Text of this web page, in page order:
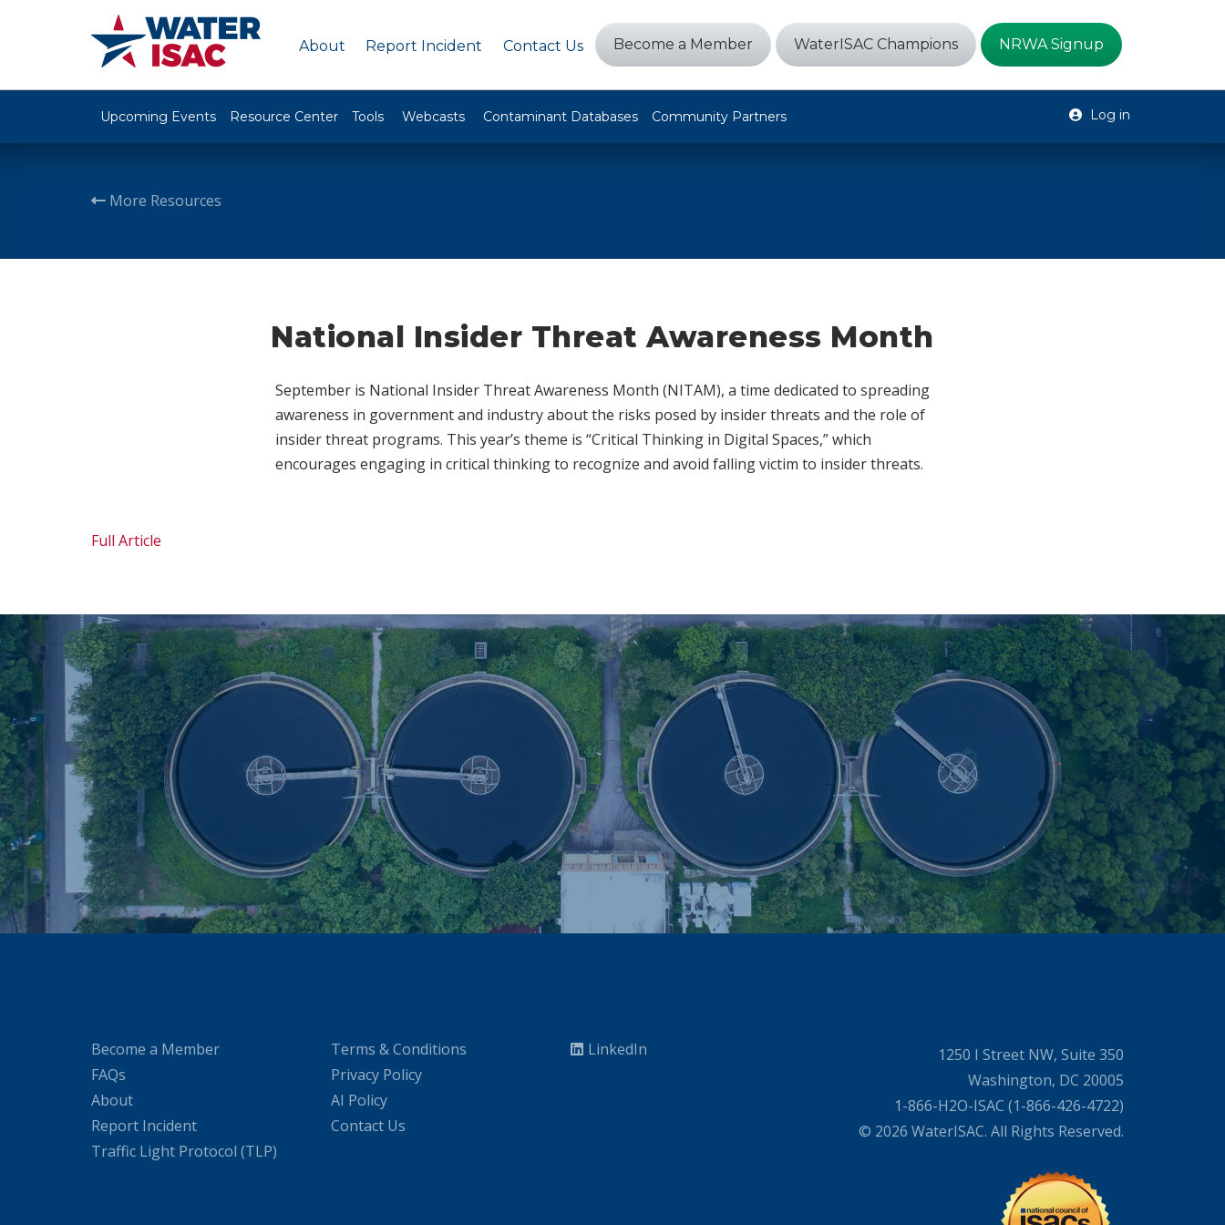
About Report Incident Contact Us Become a Member WaterISAC Champions NRWA Signup
Upcoming Events Resource Center Tools Webcasts Contaminant Databases Community Partners Log in
More Resources
National Insider Threat Awareness Month
September is National Insider Threat Awareness Month (NITAM), a time dedicated to spreading
awareness in government and industry about the risks posed by insider threats and the role of
insider threat programs. This year’s theme is “Critical Thinking in Digital Spaces,” which
encourages engaging in critical thinking to recognize and avoid falling victim to insider threats.
Full Article
Become a Member
FAQs
About
Report Incident
Traffic Light Protocol (TLP)
Terms & Conditions
Privacy Policy
AI Policy
Contact Us
LinkedIn
1250 I Street NW, Suite 350
Washington, DC 20005
1-866-H2O-ISAC (1-866-426-4722)
© 2026 WaterISAC. All Rights Reserved.